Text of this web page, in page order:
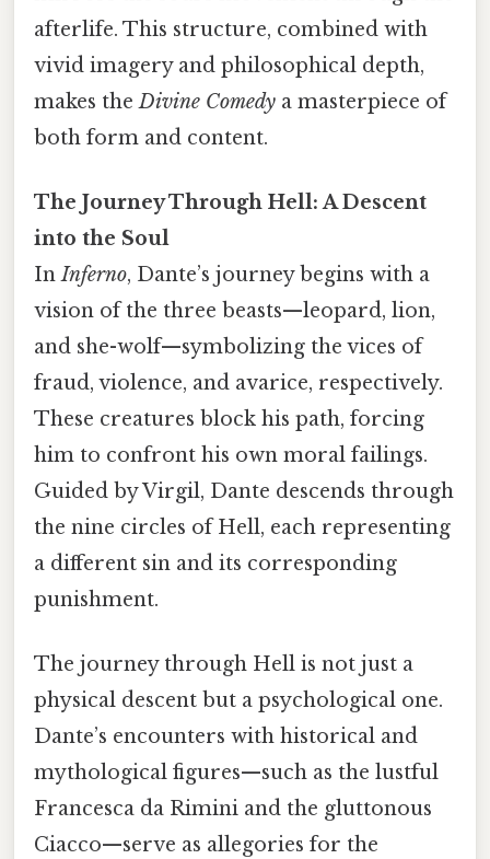
afterlife. This structure, combined with
vivid imagery and philosophical depth,
makes theDivine Comedy a masterpiece of
both form and content.
The Journey Through Hell: A Descent
into the Soul
InInferno, Dante’s journey begins with a
vision of the three beasts—leopard, lion,
and she-wolf—symbolizing the vices of
fraud, violence, and avarice, respectively.
These creatures block his path, forcing
him to confront his own moral failings.
Guided by Virgil, Dante descends through
the nine circles of Hell, each representing
a different sin and its corresponding
punishment.
The journey through Hell is not just a
physical descent but a psychological one.
Dante’s encounters with historical and
mythological figures—such as the lustful
Francesca da Rimini and the gluttonous
Ciacco—serve as allegories for the